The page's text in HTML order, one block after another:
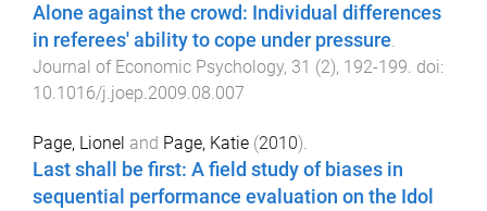
Alone against the crowd: Individual differences
in referees' ability to cope under pressure.
Journal of Economic Psychology, 31 (2), 192-199. doi:
10.1016/j.joep.2009.08.007
Page, Lionel and Page, Katie (2010).
Last shall be first: A field study of biases in
sequential performance evaluation on the Idol